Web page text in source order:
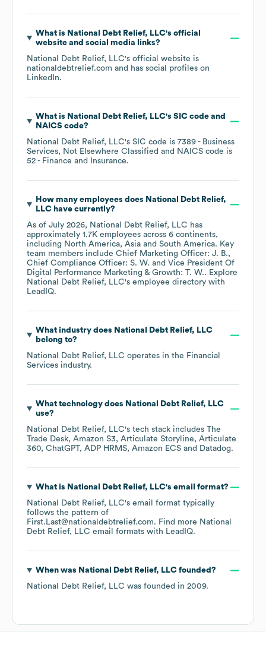
What is National Debt Relief, LLC's official
website and social media links?
National Debt Relief, LLC's official website is
nationaldebtrelief.com and has social profiles on
LinkedIn.
What is National Debt Relief, LLC's SIC code
NAICS code?
National Debt Relief, LLC's SIC code is 7389 - Business
Services, Not Elsewhere Classified
NAICS code is
52 - Finance and Insurance.
How many employees does National Debt Relief,
LLChave currently?
As of July 2026, National Debt Relief, LLC has
approximately 1.7K employees across 6 continents,
including North America Asia South America. Key
team members include Chief Marketing Officer: J. B.
Chief Compliance Officer: S. W.
Vice President Of
Digital Performance Marketing & Growth: T. W.. Explore
National Debt Relief, LLC's employee directory with
LeadIQ.
What industry does National Debt Relief, LLC
belong to?
National Debt Relief, LLC operates in the Financial
Services industry.
What technology does National Debt Relief, LLC
use?
National Debt Relief, LLC's tech stack includes The
Trade Desk Amazon S3 Articulate Storyline
Articulate
360 ChatGPT ADP HRMS Amazon ECS Datadog.
What is National Debt Relief, LLC's email format?
National Debt Relief, LLC's email format typically
follows the pattern of
First.Last@nationaldebtrelief.com. Find more National
Debt Relief, LLC email formats with LeadIQ.
When was National Debt Relief, LLCfounded?
National Debt Relief, LLC was founded in 2009.